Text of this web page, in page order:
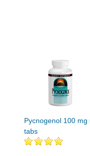
Pycnogenol 100 mg
tabs